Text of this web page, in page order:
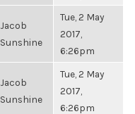
Jacob
Sunshine
Tue, 2 May
2017,
6:26pm
Jacob
Sunshine
Tue, 2 May
2017,
6:26pm